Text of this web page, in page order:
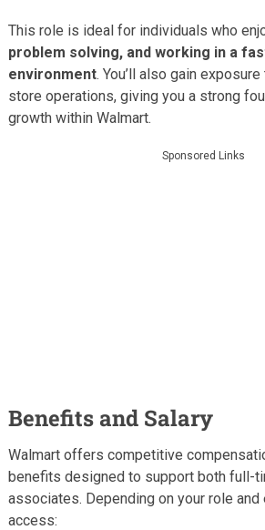
This role is ideal for individuals who
problem solving, and working in a
environment. You’ll also gain
store operations, giving you a strong
growth within Walmart.
Sponsored Links
Benefits and Salary
Walmart offers competitive
benefits designed to support both full-
associates. Depending on your role
access: